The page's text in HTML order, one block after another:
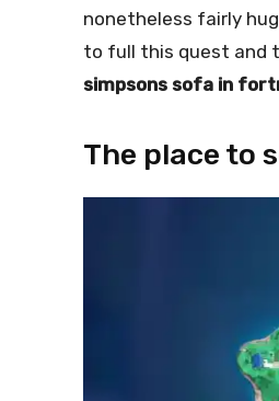
nonetheless fairly
to full this quest and
simpsons sofa in
The place to